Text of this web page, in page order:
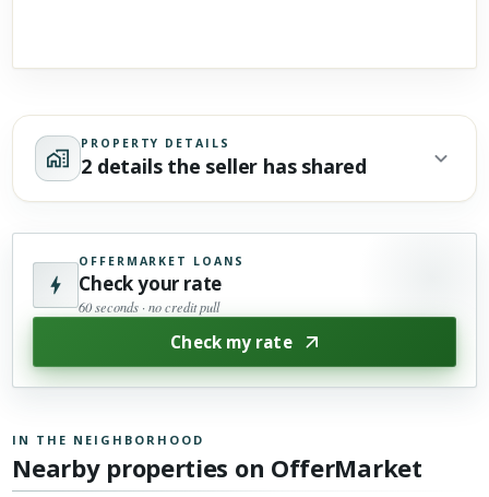
PROPERTY DETAILS
2 details the seller has shared
OFFERMARKET LOANS
Check your rate
60 seconds · no credit pull
Check my rate
IN THE NEIGHBORHOOD
Nearby properties on OfferMarket